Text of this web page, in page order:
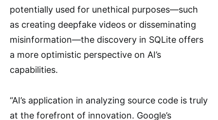
potentially used for unethical purposes—such
as creating deepfake videos or disseminating
misinformation—the discovery in SQLite offers
a more optimistic perspective on AI’s
capabilities.
“AI’s application in analyzing source code is truly
at the forefront of innovation. Google’s